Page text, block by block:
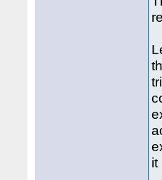
it